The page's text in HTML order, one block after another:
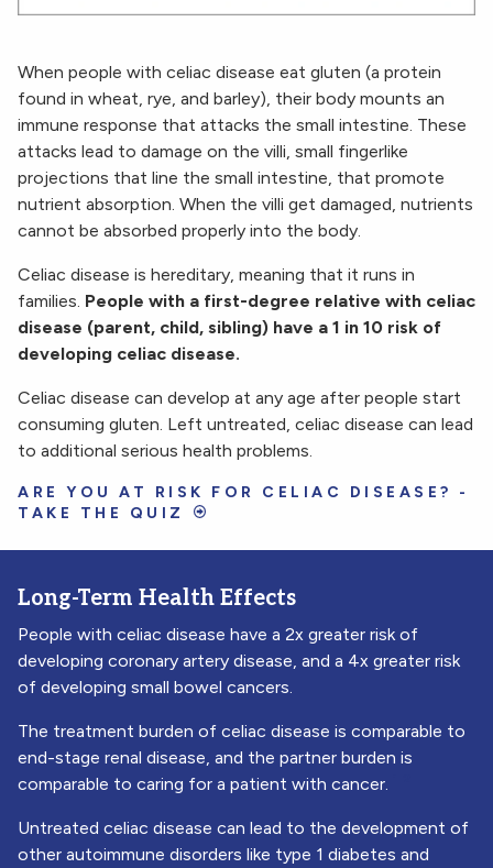
When people with celiac disease eat gluten (a protein
found in wheat, rye, and barley), their body mounts an
immune response that attacks the small intestine. These
attacks lead to damage on the villi, small fingerlike
projections that line the small intestine, that promote
nutrient absorption. When the villi get damaged, nutrients
cannot be absorbed properly into the body.
Celiac disease is hereditary, meaning that it runs in
families. People with a first-degree relative with celiac
disease (parent, child, sibling) have a 1 in 10 risk of
developing celiac disease.
Celiac disease can develop at any age after people start
consuming gluten. Left untreated, celiac disease can lead
to additional serious health problems.
ARE YOU AT RISK FOR CELIAC DISEASE? -
TAKE THE QUIZ
Long-Term Health Effects
People with celiac disease have a 2x greater risk of
developing coronary artery disease, and a 4x greater risk
of developing small bowel cancers.
The treatment burden of celiac disease is comparable to
end-stage renal disease, and the partner burden is
comparable to caring for a patient with cancer.
Untreated celiac disease can lead to the development of
other autoimmune disorders like type 1 diabetes and